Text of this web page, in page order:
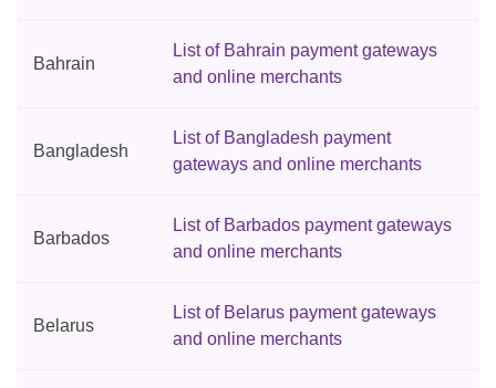
Bahrain
List of Bahrain payment gateways
and online merchants
Bangladesh
List of Bangladesh payment
gateways and online merchants
Barbados
List of Barbados payment gateways
and online merchants
Belarus
List of Belarus payment gateways
and online merchants